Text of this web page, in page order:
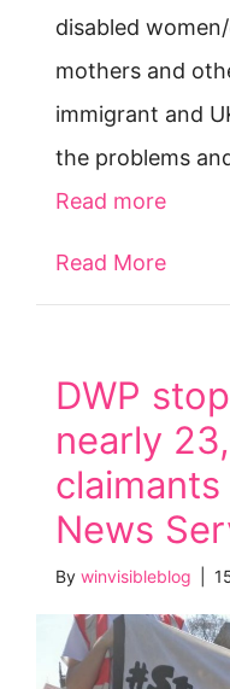
disabled
mothers and
immigrant and
the problems
Read more
Read More
DWP
nearly
News
By winvisibleblog